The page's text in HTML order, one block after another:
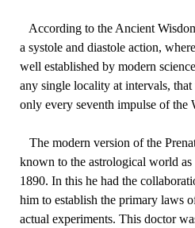
According to the Ancient
a systole and diastole action,
well established by modern
any single locality at intervals,
only every seventh impulse of the
The modern version of the
known to the astrological world
1890. In this he had the
him to establish the primary laws
actual experiments. This doctor